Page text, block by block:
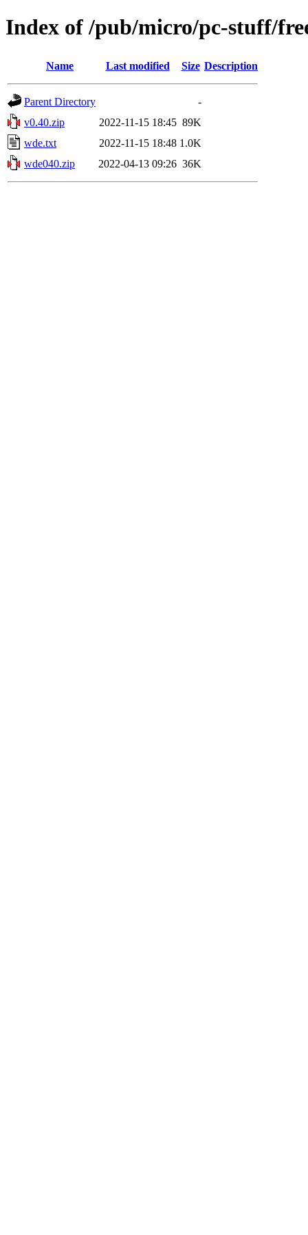
Index of /pub/micro/pc-stuff/
Name Last modified Size Description
Parent Directory
-
v0.40.zip
2022-11-15 18:45 89K
wde.txt
2022-11-15 18:48 1.0K
wde040.zip
2022-04-13 09:26 36K